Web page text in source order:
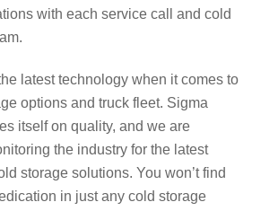
with each service call and cold
latest technology when it comes to
options and truck fleet. Sigma
itself on quality, and we are
the industry for the latest
storage solutions. You won’t find
in just any cold storage